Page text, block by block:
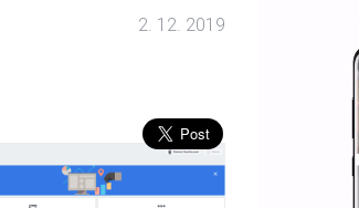
2. 12. 2019